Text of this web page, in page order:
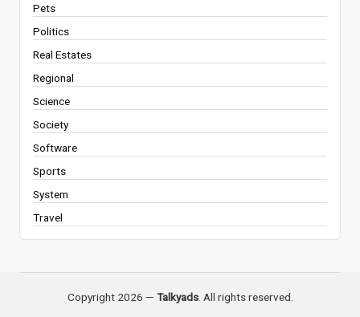
Pets
Politics
Real Estates
Regional
Science
Society
Software
Sports
System
Travel
Copyright 2026 — Talkyads. All rights reserved.